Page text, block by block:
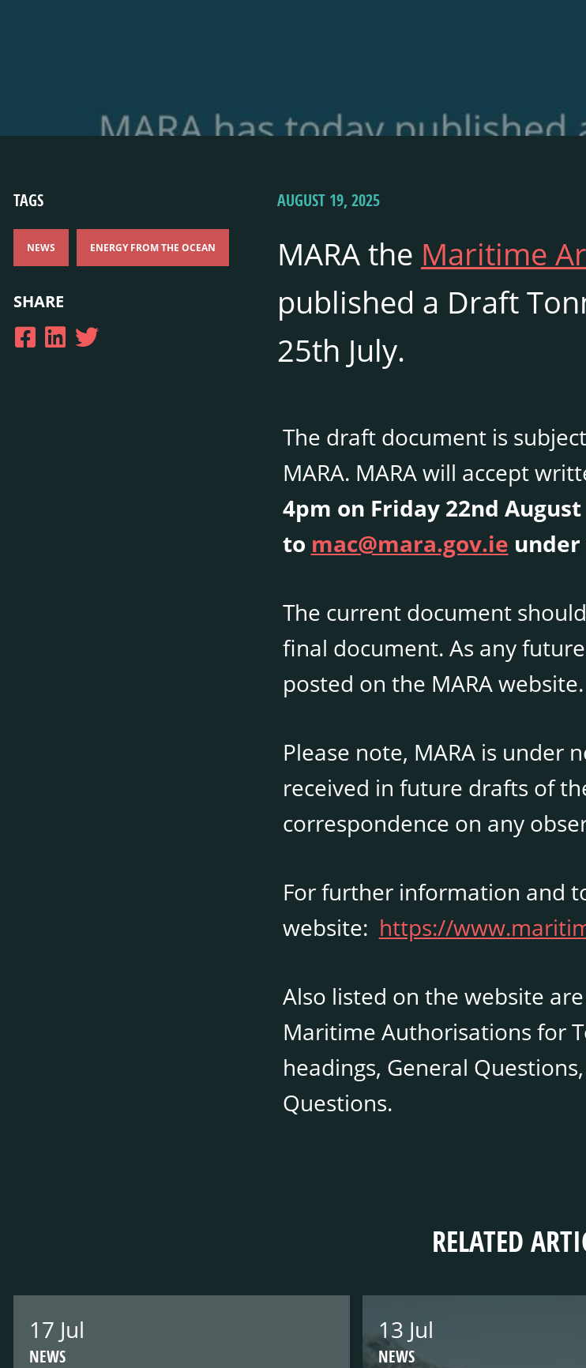
TAGS
NEWS ENERGY FROM THE OCEAN
SHARE
AUGUST 19, 2025
MARA the Maritime
published a Draft
25th July.
The draft document is
MARA. MARA will accept
4pm on Friday 22nd
to mac@mara.gov.ie under
The current document
final document. As any
posted on the MARA website.
Please note, MARA is under
received in future drafts of
correspondence on any
For further information and
website: https://
Also listed on the website
Maritime Authorisations for
headings, General
Questions.
RELATED
17 Jul
NEWS
13 Jul
NEWS